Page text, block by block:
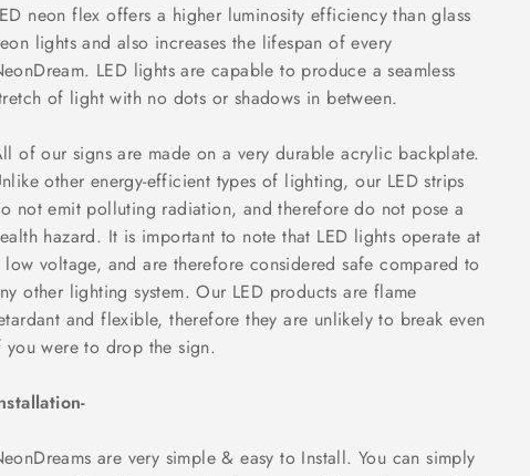
neon flex offers a higher luminosity efficiency than glass
lights and also increases the lifespan of every
LED lights are capable to produce a seamless
of light with no dots or shadows in between.
of our signs are made on a very durable acrylic backplate.
other energy-efficient types of lighting, our LED strips
not emit polluting radiation, and therefore do not pose a
hazard. It is important to note that LED lights operate at
low voltage, and are therefore considered safe compared to
other lighting system. Our LED products are flame
and flexible, therefore they are unlikely to break even
you were to drop the sign.
are very simple & easy to Install. You can simply